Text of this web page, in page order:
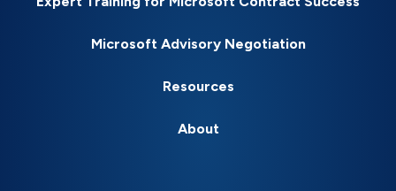
Microsoft Advisory Negotiation
Resources
About